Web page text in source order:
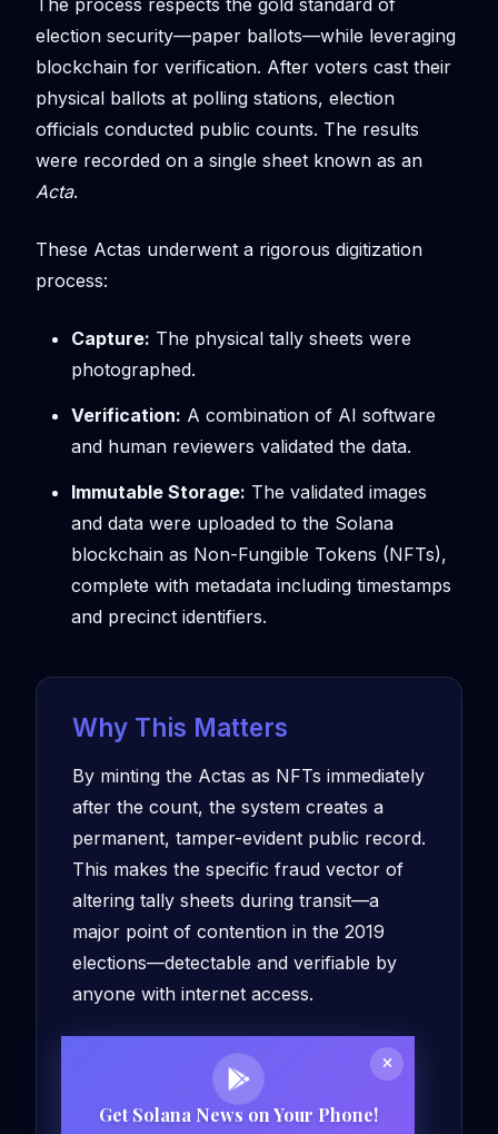
The process respects the gold standard of
election security—paper ballots—while leveraging
blockchain for verification. After voters cast their
physical ballots at polling stations, election
officials conducted public counts. The results
were recorded on a single sheet known as an
Acta.
These Actas underwent a rigorous digitization
process:
Capture: The physical tally sheets were
photographed.
Verification: A combination of AI software
and human reviewers validated the data.
Immutable Storage: The validated images
and data were uploaded to the Solana
blockchain as Non-Fungible Tokens (NFTs),
complete with metadata including timestamps
and precinct identifiers.
Why This Matters
By minting the Actas as NFTs immediately
after the count, the system creates a
permanent, tamper-evident public record.
This makes the specific fraud vector of
altering tally sheets during transit—a
major point of contention in the 2019
elections—detectable and verifiable by
anyone with internet access.
Get Solana News on Your Phone!